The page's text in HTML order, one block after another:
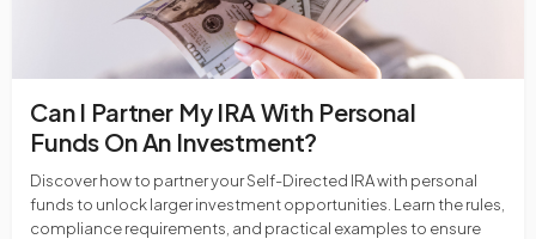
Can I Partner My IRA With Personal
Funds On An Investment?
Discover how to partner your Self-Directed IRA with personal
funds to unlock larger investment opportunities. Learn the rules,
compliance requirements, and practical examples to ensure